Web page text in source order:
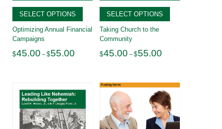
SELECT OPTIONS
Optimizing Annual Financial
Campaigns
$45.00 – $55.00
SELECT OPTIONS
Taking Church to the
Community
$45.00 – $55.00Price
$55.00